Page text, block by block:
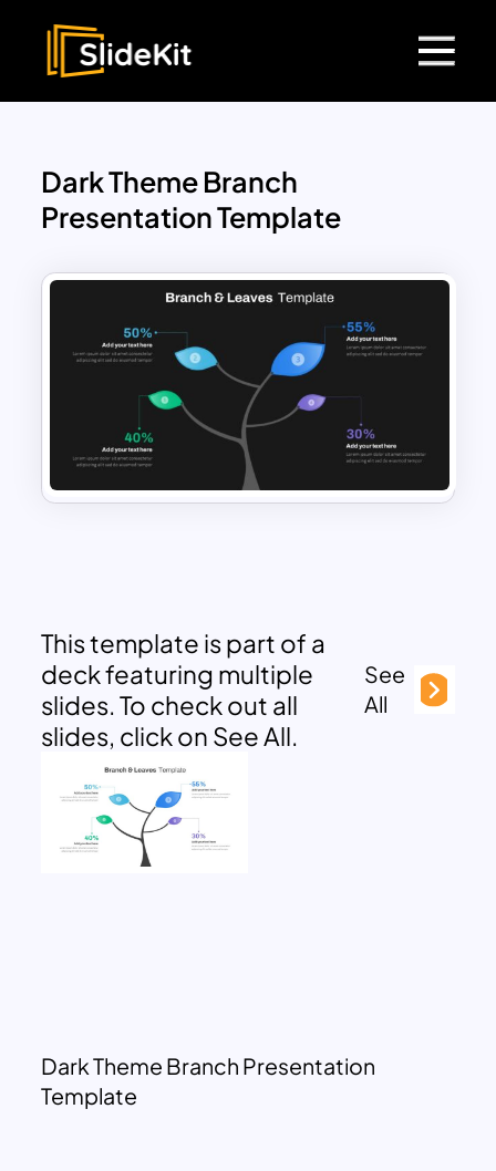
Dark Theme Branch
Presentation Template
This template is part of a
deck featuring multiple
slides. To check out all
slides, click on See All.
See
All
Dark Theme Branch Presentation
Template